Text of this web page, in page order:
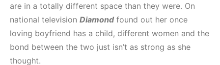
are in a totally different space than they were. On
national television Diamondfound out her once
loving boyfriend has a child, different women and the
bond between the two just isn’t as strong as she
thought.